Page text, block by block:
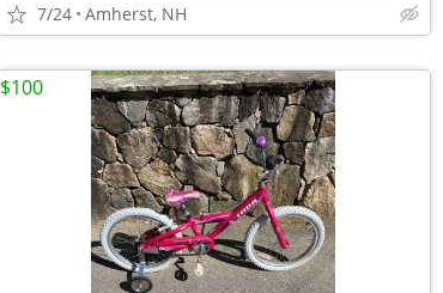
7/24 Amherst, NH
$100